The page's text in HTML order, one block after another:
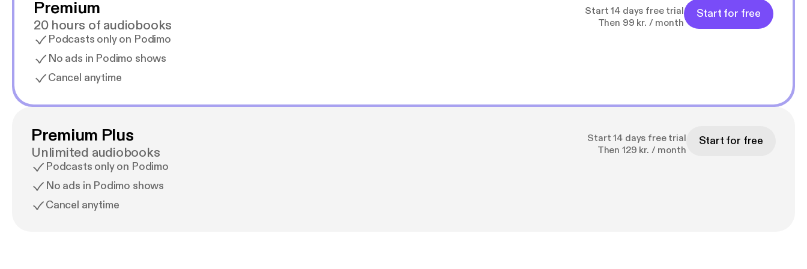
Premium
20 hours of audiobooks
Podcasts only on Podimo
No ads in Podimo shows
Cancel anytime
Start 14 days free trial
Then 99 kr. / month
Start for free
Premium Plus
Unlimited audiobooks
Podcasts only on Podimo
No ads in Podimo shows
Cancel anytime
Start 14 days free trial
Then 129 kr. / month
Start for free